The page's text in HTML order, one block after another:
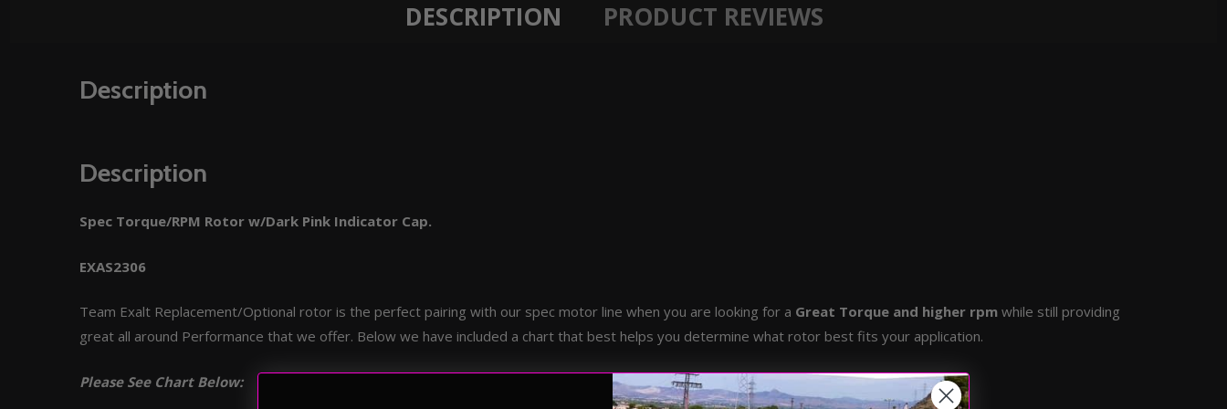
DESCRIPTION PRODUCT REVIEWS
Description
Description
Spec Torque/RPM Rotor w/Dark Pink Indicator Cap.
EXAS2306
Team Exalt Replacement/Optional rotor is the perfect pairing with our spec motor line when you are looking for a Great Torque and higher rpmwhile still providing
great all around Performance that we offer. Below we have included a chart that best helps you determine what rotor best fits your application.
Please See Chart Below: